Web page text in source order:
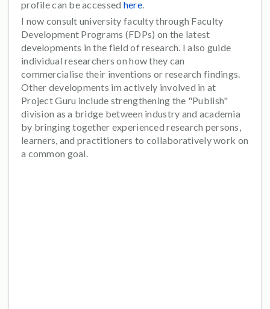
profile can be accessed here.
I now consult university faculty through Faculty
Development Programs (FDPs) on the latest
developments in the field of research. I also guide
individual researchers on how they can
commercialise their inventions or research findings.
Other developments im actively involved in at
Project Guru include strengthening the "Publish"
division as a bridge between industry and academia
by bringing together experienced research persons,
learners, and practitioners to collaboratively work on
a common goal.